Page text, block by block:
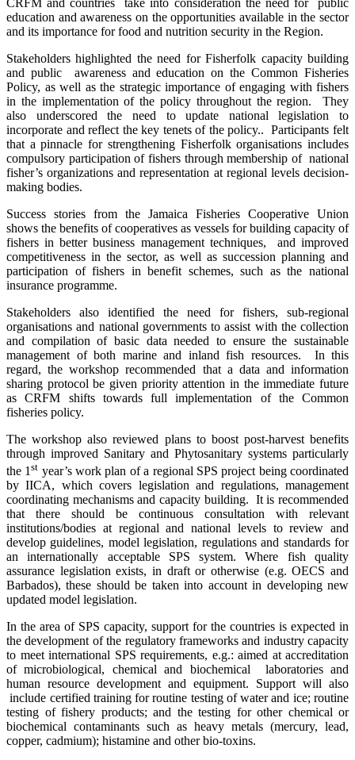
education and awareness on the opportunities available in the sector
and its importance for food and nutrition security in the Region.
Stakeholders highlighted the need for Fisherfolk capacity building
and public awareness and education on the Common Fisheries
Policy, as well as the strategic importance of engaging with fishers
in the implementation of the policy throughout the region. They
also underscored the need to update national legislation to
incorporate and reflect the key tenets of the policy.. Participants felt
that a pinnacle for strengthening Fisherfolk organisations includes
compulsory participation of fishers through membership of national
fisher’s organizations and representation at regional levels decision-
making bodies.
Success stories from the Jamaica Fisheries Cooperative Union
shows the benefits of cooperatives as vessels for building capacity of
fishers in better business management techniques, and improved
competitiveness in the sector, as well as succession planning and
participation of fishers in benefit schemes, such as the national
insurance programme.
Stakeholders also identified the need for fishers, sub-regional
organisations and national governments to assist with the collection
and compilation of basic data needed to ensure the sustainable
management of both marine and inland fish resources. In this
regard, the workshop recommended that a data and information
sharing protocol be given priority attention in the immediate future
as CRFM shifts towards full implementation of the Common
fisheries policy.
The workshop also reviewed plans to boost post-harvest benefits
through improved Sanitary and Phytosanitary systems particularly
the 1st year’s work plan of a regional SPS project being coordinated
by IICA, which covers legislation and regulations, management
coordinating mechanisms and capacity building. It is recommended
that there should be continuous consultation with relevant
institutions/bodies at regional and national levels to review and
develop guidelines, model legislation, regulations and standards for
an internationally acceptable SPS system. Where fish quality
assurance legislation exists, in draft or otherwise (e.g. OECS and
Barbados), these should be taken into account in developing new
updated model legislation.
In the area of SPS capacity, support for the countries is expected in
the development of the regulatory frameworks and industry capacity
to meet international SPS requirements, e.g.: aimed at accreditation
of microbiological, chemical and biochemical laboratories and
human resource development and equipment. Support will also
include certified training for routine testing of water and ice; routine
testing of fishery products; and the testing for other chemical or
biochemical contaminants such as heavy metals (mercury, lead,
copper, cadmium); histamine and other bio-toxins.